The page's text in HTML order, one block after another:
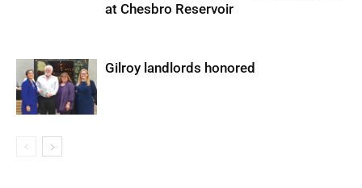
at Chesbro Reservoir
Gilroy landlords honored